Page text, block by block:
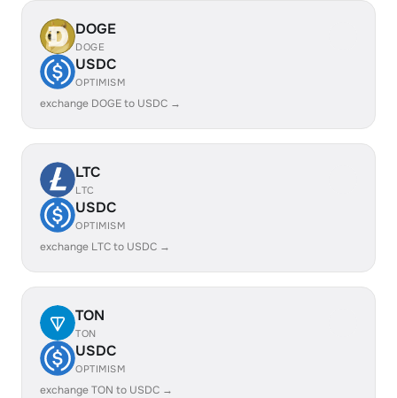
DOGE
DOGE
USDC
OPTIMISM
exchange DOGE to USDC →
LTC
LTC
USDC
OPTIMISM
exchange LTC to USDC →
TON
TON
USDC
OPTIMISM
exchange TON to USDC →